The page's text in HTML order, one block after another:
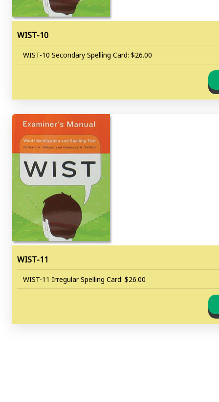
WIST-10
WIST-10 Secondary Spelling Card: $26.00
WIST-11
WIST-11 Irregular Spelling Card: $26.00